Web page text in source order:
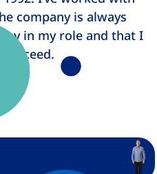
company is always
in my role and that I